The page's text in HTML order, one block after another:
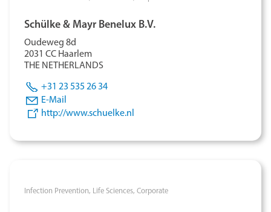
Schülke & Mayr Benelux B.V.
Oudeweg 8d
2031 CC Haarlem
THE NETHERLANDS
+31 23 535 26 34
E-Mail
http://www.schuelke.nl
Infection Prevention, Life Sciences, Corporate